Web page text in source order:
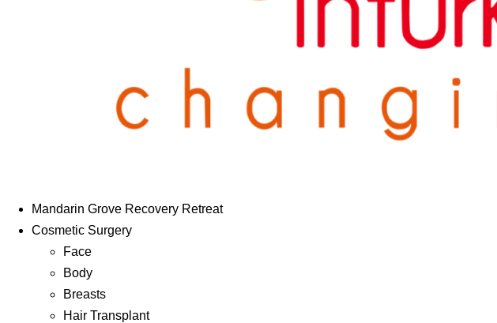
Mandarin Grove Recovery Retreat
Cosmetic Surgery
Face
Body
Breasts
Hair Transplant